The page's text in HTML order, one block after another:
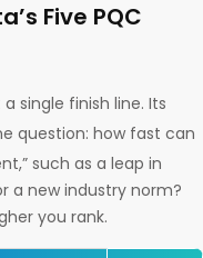
Five PQC
single finish line. Its
question: how fast can
such as a leap in
a new industry norm?
you rank.